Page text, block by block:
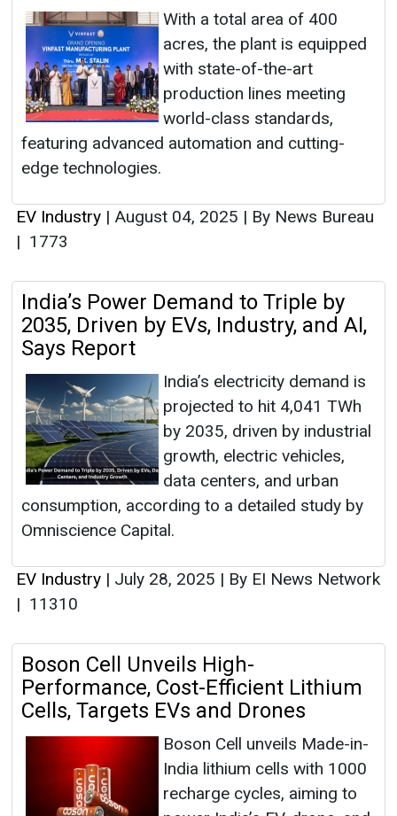
With a total area of 400
acres, the plant is equipped
with state-of-the-art
production lines meeting
world-class standards,
featuring advanced automation and cutting-
edge technologies.
EV Industry | August 04, 2025 | By News Bureau
| 1773
India’s Power Demand to Triple by
2035, Driven by EVs, Industry, and AI,
Says Report
India’s electricity demand is
projected to hit 4,041 TWh
by 2035, driven by industrial
growth, electric vehicles,
data centers, and urban
consumption, according to a detailed study by
Omniscience Capital.
EV Industry | July 28, 2025 | By EI News Network
| 11310
Boson Cell Unveils High-
Performance, Cost-Efficient Lithium
Cells, Targets EVs and Drones
Boson Cell unveils Made-in-
India lithium cells with 1000
recharge cycles, aiming to